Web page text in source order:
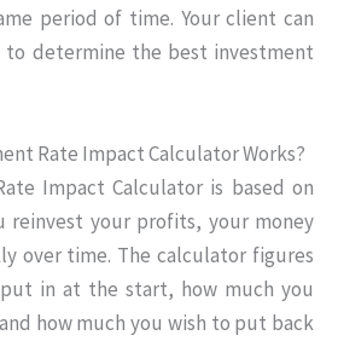
period of time. Your client can
to determine the best investment
Rate Impact Calculator Works?
Impact Calculator is based on
reinvest your profits, your money
over time. The calculator figures
in at the start, how much you
how much you wish to put back